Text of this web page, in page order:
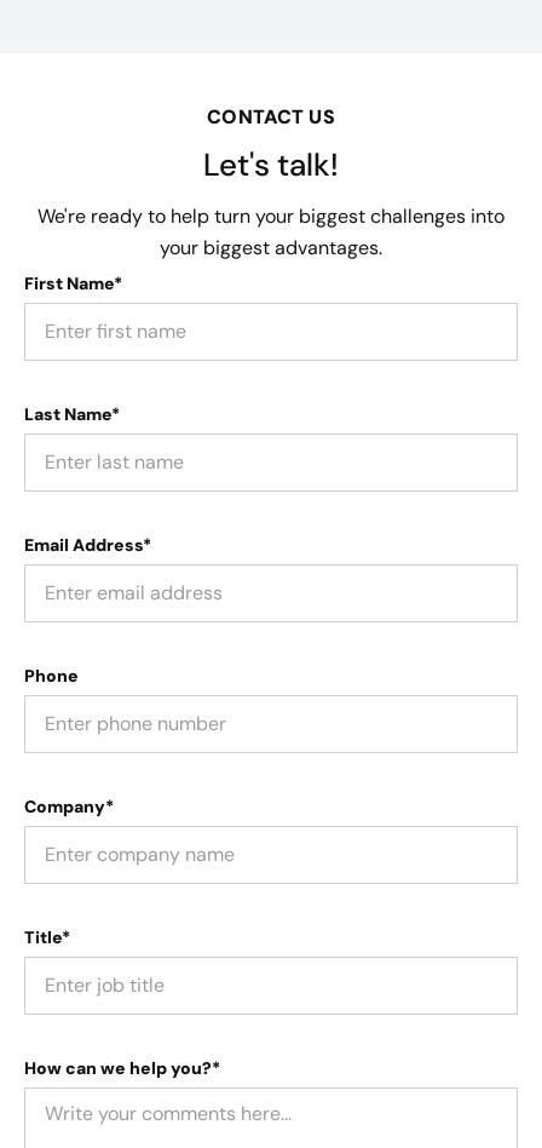
CONTACT US
Let's talk!
We're ready to help turn your biggest challenges into
your biggest advantages.
First Name*
Last Name*
Email Address*
Phone
Company*
Title*
How can we help you?*